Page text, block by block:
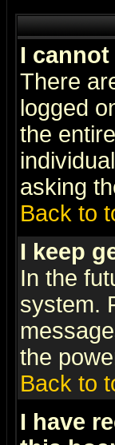
I
There
logged
the
asking
Back to
I keep
In the
system.
the
Back to
I have